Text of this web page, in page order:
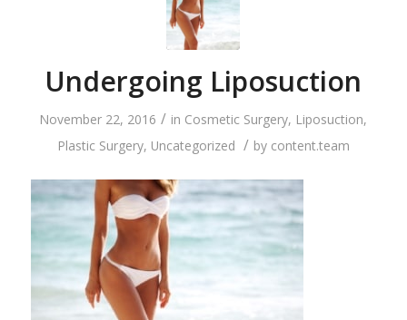
Undergoing Liposuction
November 22, 2016 / in Cosmetic Surgery, Liposuction,
Plastic Surgery, Uncategorized / by content.team